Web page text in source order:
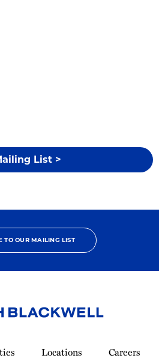
List >
TO OUR MAILING LIST
Locations
Careers